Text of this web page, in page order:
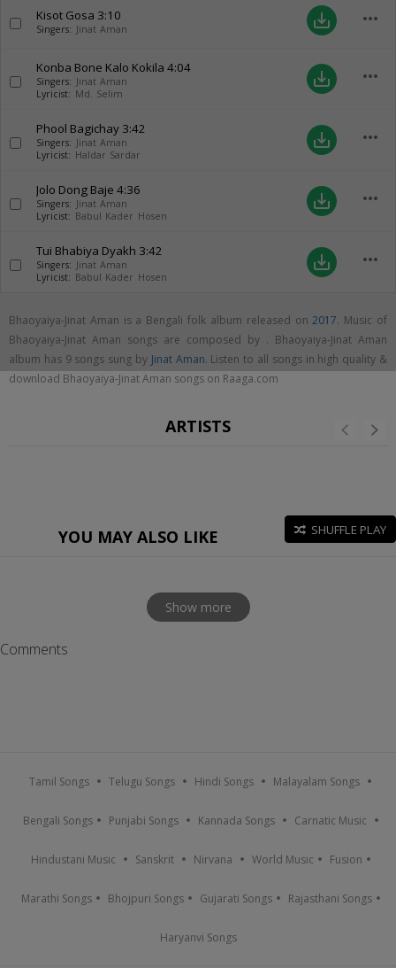
Kisot Gosa 3:10
Singers: Jinat Aman save_alt more_horiz
Konba Bone Kalo Kokila 4:04
Singers: Jinat Aman
Lyricist: Md. Selim
save_alt more_horiz
Phool Bagichay 3:42
Singers: Jinat Aman
Lyricist: Haldar Sardar
save_alt more_horiz
Jolo Dong Baje 4:36
Singers: Jinat Aman
Lyricist: Babul Kader Hosen
save_alt more_horiz
Tui Bhabiya Dyakh 3:42
Singers: Jinat Aman
Lyricist: Babul Kader Hosen
save_alt more_horiz
Bhaoyaiya-Jinat Aman is a Bengali folk album released on2017. Music of
Bhaoyaiya-Jinat Aman songs are composed by . Bhaoyaiya-Jinat Aman
album has 9 songs sung by Jinat Aman. Listen to all songs in high quality &
download Bhaoyaiya-Jinat Aman songs on Raaga.com
ARTISTS
YOU MAY ALSO LIKE SHUFFLE PLAY
Show more
Comments
Tamil Songs Telugu Songs Hindi Songs Malayalam Songs
Bengali Songs Punjabi Songs Kannada Songs Carnatic Music
Hindustani Music Sanskrit Nirvana World Music Fusion
Marathi Songs Bhojpuri Songs Gujarati Songs Rajasthani Songs
Haryanvi Songs